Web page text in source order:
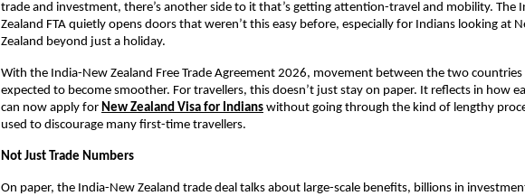
trade and investment, there’s another side to it that’s getting attention-travel and mobility. The
Zealand FTA quietly opens doors that weren’t this easy before, especially for Indians looking at
Zealand beyond just a holiday.
With the India-New Zealand Free Trade Agreement 2026, movement between the two countries
expected to become smoother. For travellers, this doesn’t just stay on paper. It reflects in how
can now apply for New Zealand Visa for Indians without going through the kind of lengthy
used to discourage many first-time travellers.
Not Just Trade Numbers
On paper, the India-New Zealand trade deal talks about large-scale benefits, billions in